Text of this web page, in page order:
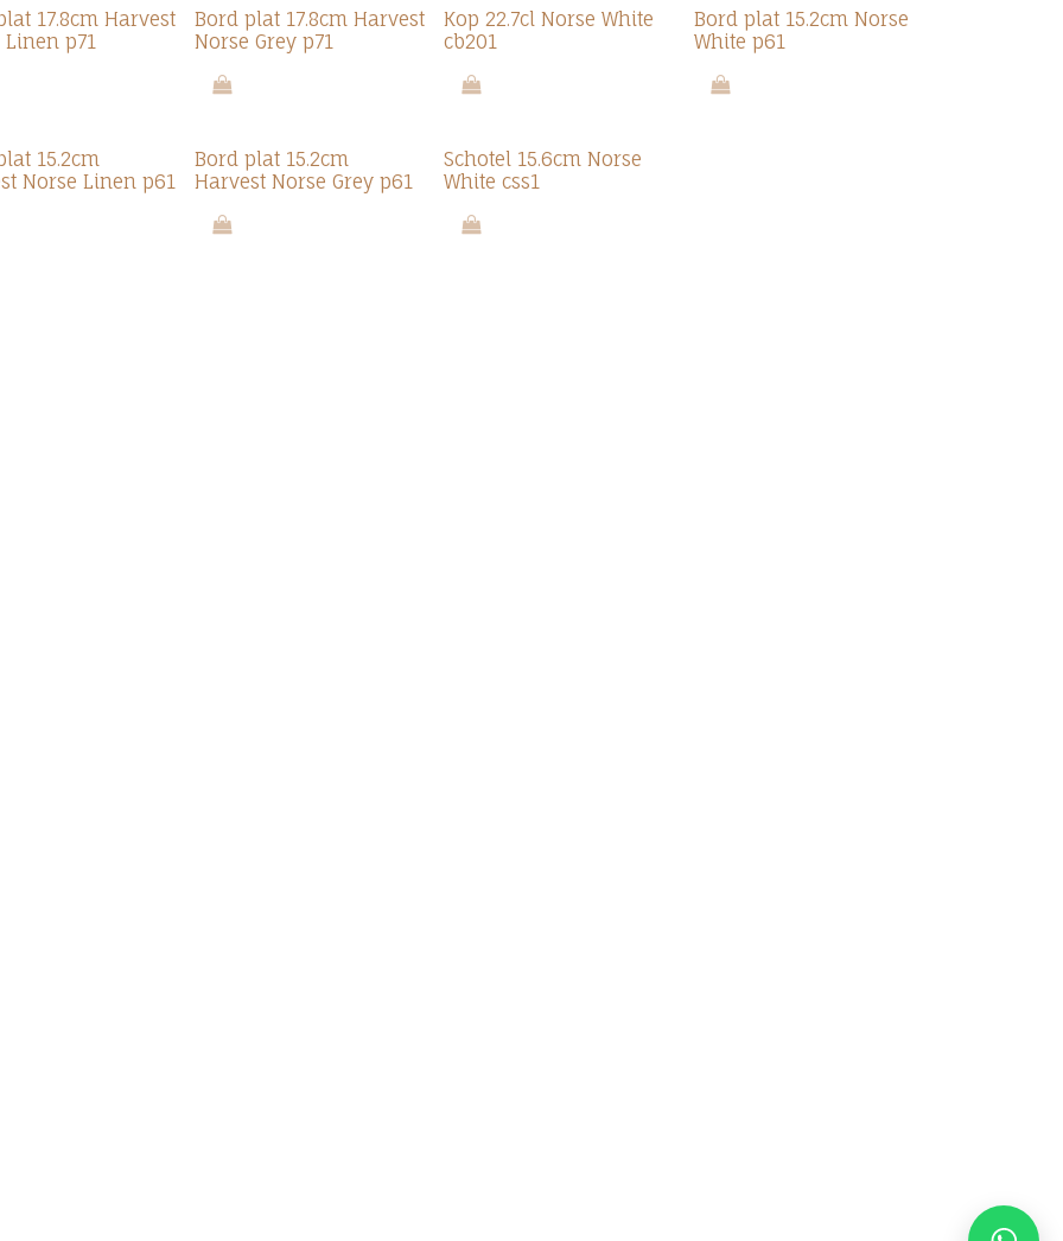
17.8cm Harvest
Linen p71
Bord plat 17.8cm Harvest
Norse Grey p71
Kop 22.7cl Norse White
cb201
Bord plat 15.2cm Norse
White p61
15.2cm
Norse Linen p61
Bord plat 15.2cm
Harvest Norse Grey p61
Schotel 15.6cm Norse
White css1